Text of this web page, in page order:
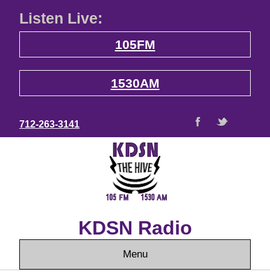
Listen Live:
105FM
1530AM
712-263-3141
KDSN Radio
Menu